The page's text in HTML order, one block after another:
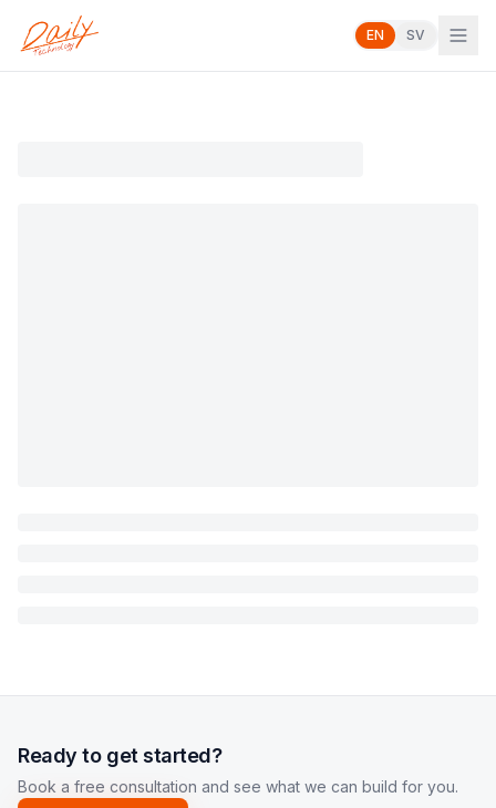
EN SV
Ready to get started?
Book a free consultation and see what we can build for you.